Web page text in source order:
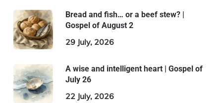
Bread and fish… or a beef stew? |
Gospel of August 2
29 July, 2026
A wise and intelligent heart | Gospel of
July 26
22 July, 2026